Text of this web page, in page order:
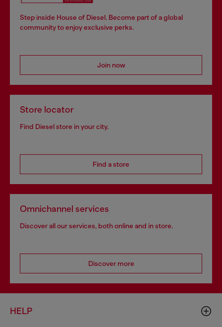
Step inside House of Diesel. Become part of a global
community to enjoy exclusive perks.
Join now
Store locator
Find Diesel store in your city.
Find a store
Omnichannel services
Discover all our services, both online and in store.
Discover more
HELP